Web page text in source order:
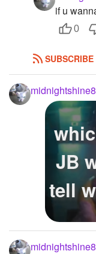
if u
0
SUBSCRIBE
midnightshine8
JB
tell
midnightshine8